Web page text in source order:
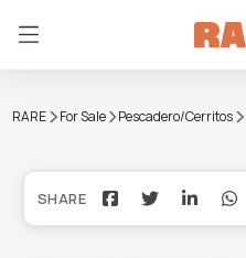
RARE For Sale Pescadero/Cerritos